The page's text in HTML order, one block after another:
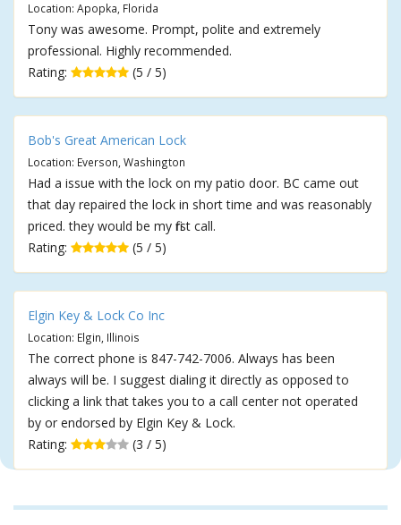
Location: Apopka, Florida
Tony was awesome. Prompt, polite and extremely
professional. Highly recommended.
Rating:
(5 / 5)
Bob's Great American Lock
Location: Everson, Washington
Had a issue with the lock on my patio door. BC came out
that day repaired the lock in short time and was reasonably
priced. they would be my first call.
Rating:
(5 / 5)
Elgin Key & Lock Co Inc
Location: Elgin, Illinois
The correct phone is 847-742-7006. Always has been
always will be. I suggest dialing it directly as opposed to
clicking a link that takes you to a call center not operated
by or endorsed by Elgin Key & Lock.
Rating:
(3 / 5)